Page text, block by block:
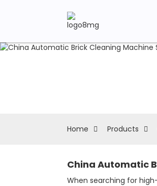
Home Products
China Automatic
When searching for